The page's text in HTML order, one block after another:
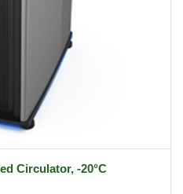
Circulator, -20°C